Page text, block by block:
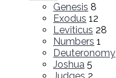
Genesis 8
Exodus 12
Leviticus 28
Numbers 1
Deuteronomy
Joshua 5